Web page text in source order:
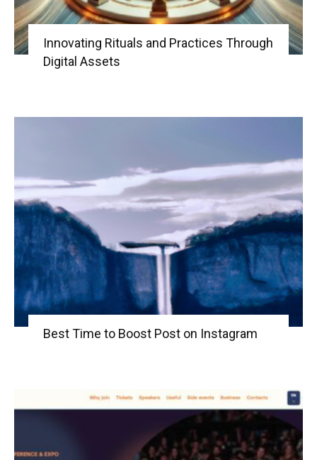
Innovating Rituals and Practices Through
Digital Assets
Best Time to Boost Post on Instagram